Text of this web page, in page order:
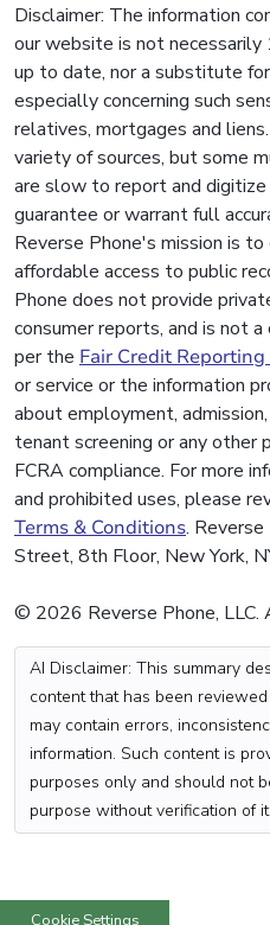
Disclaimer: The information
our website is not
up to date, nor a substitute
especially concerning such
relatives, mortgages and
variety of sources, but some
are slow to report and
guarantee or warrant full
Reverse Phone's mission is
affordable access to public
Phone does not provide
consumer reports, and is not
per the Fair Credit
or service or the information
about employment,
tenant screening or any other
FCRA compliance. For more
and prohibited uses, please
Terms & Conditions.
Street, 8th Floor, New York,
© 2026 Reverse Phone, LLC.
AI Disclaimer: This summary
content that has been
may contain errors,
information. Such content is
purposes only and should not
purpose without verification of
Cookie Settings